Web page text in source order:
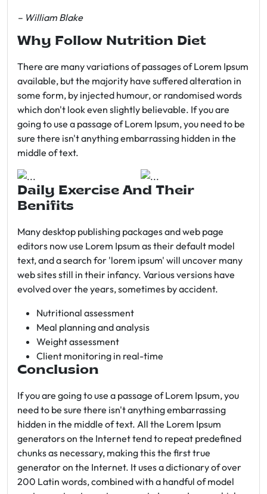
– William Blake
Why Follow Nutrition Diet
There are many variations of passages of Lorem Ipsum
available, but the majority have suffered alteration in
some form, by injected humour, or randomised words
which don't look even slightly believable. If you are
going to use a passage of Lorem Ipsum, you need to be
sure there isn't anything embarrassing hidden in the
middle of text.
Daily Exercise And Their
Benifits
Many desktop publishing packages and web page
editors now use Lorem Ipsum as their default model
text, and a search for 'lorem ipsum' will uncover many
web sites still in their infancy. Various versions have
evolved over the years, sometimes by accident.
Nutritional assessment
Meal planning and analysis
Weight assessment
Client monitoring in real-time
Conclusion
If you are going to use a passage of Lorem Ipsum, you
need to be sure there isn't anything embarrassing
hidden in the middle of text. All the Lorem Ipsum
generators on the Internet tend to repeat predefined
chunks as necessary, making this the first true
generator on the Internet. It uses a dictionary of over
200 Latin words, combined with a handful of model